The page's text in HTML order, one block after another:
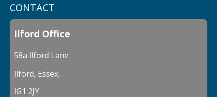
CONTACT
Ilford Office
58a Ilford Lane
Ilford, Essex,
IG1 2JY